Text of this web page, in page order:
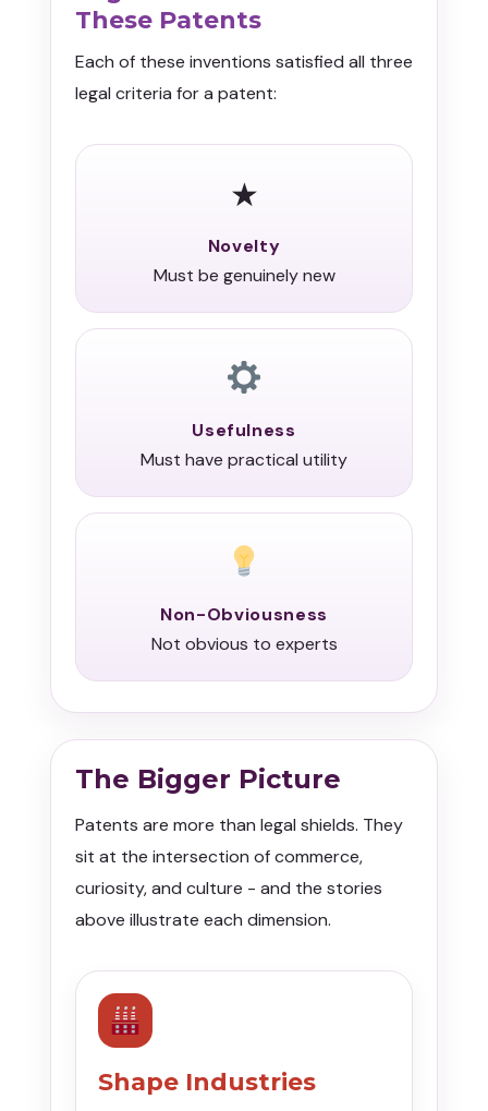
These Patents
Each of these inventions satisfied all three
legal criteria for a patent:
★
Novelty
Must be genuinely new
Usefulness
Must have practical utility
Non-Obviousness
Not obvious to experts
The Bigger Picture
Patents are more than legal shields. They
sit at the intersection of commerce,
curiosity, and culture - and the stories
above illustrate each dimension.
Shape Industries